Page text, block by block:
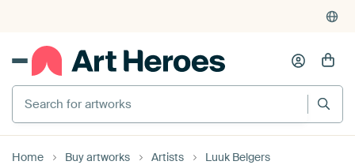
Search for artworks
Home Buy artworks Artists Luuk Belgers